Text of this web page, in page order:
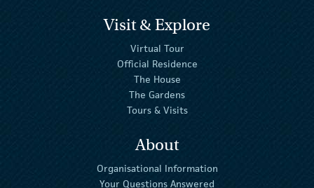
Visit & Explore
Virtual Tour
Official Residence
The House
The Gardens
Tours & Visits
About
Organisational Information
Your Questions Answered